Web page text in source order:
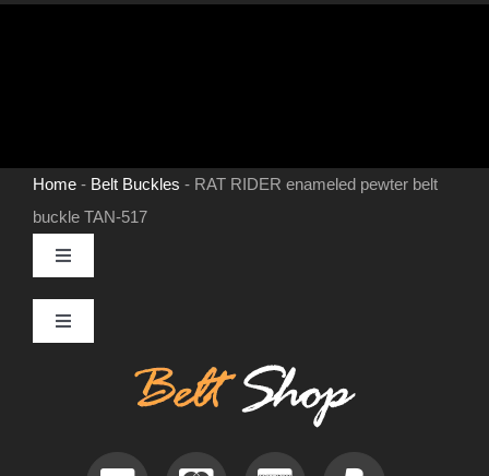
Home- Belt Buckles - RAT RIDER enameled pewter belt
buckle TAN-517
Toggle
Navigation
MENS LEATHER BELTS
LEATHER HATS
BELT BUCKLES
Toggle
Navigation
Useful Information